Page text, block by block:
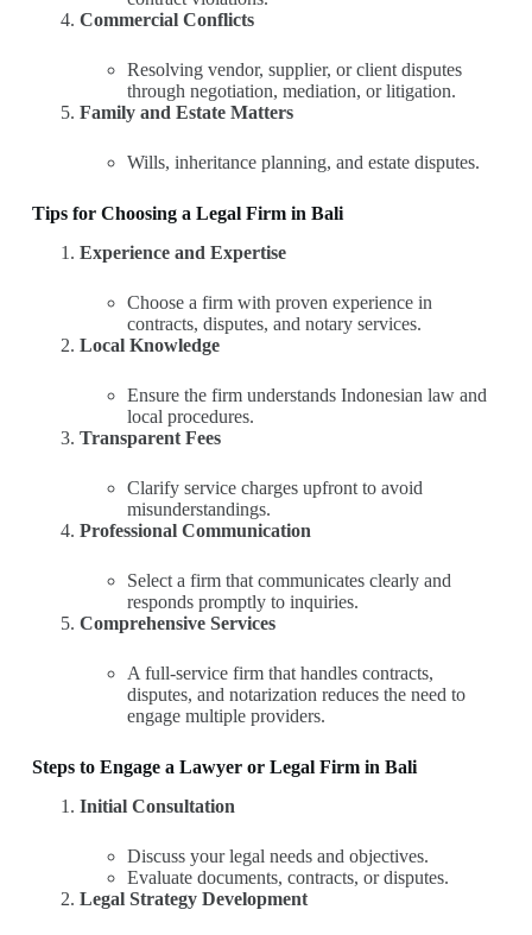
Commercial Conflicts
Resolving vendor, supplier, or client disputes
through negotiation, mediation, or litigation.
Family and Estate Matters
Wills, inheritance planning, and estate disputes.
Tips for Choosing a Legal Firm in Bali
Experience and Expertise
Choose a firm with proven experience in
contracts, disputes, and notary services.
Local Knowledge
Ensure the firm understands Indonesian law and
local procedures.
Transparent Fees
Clarify service charges upfront to avoid
misunderstandings.
Professional Communication
Select a firm that communicates clearly and
responds promptly to inquiries.
Comprehensive Services
A full-service firm that handles contracts,
disputes, and notarization reduces the need to
engage multiple providers.
Steps to Engage a Lawyer or Legal Firm in Bali
Initial Consultation
Discuss your legal needs and objectives.
Evaluate documents, contracts, or disputes.
Legal Strategy Development